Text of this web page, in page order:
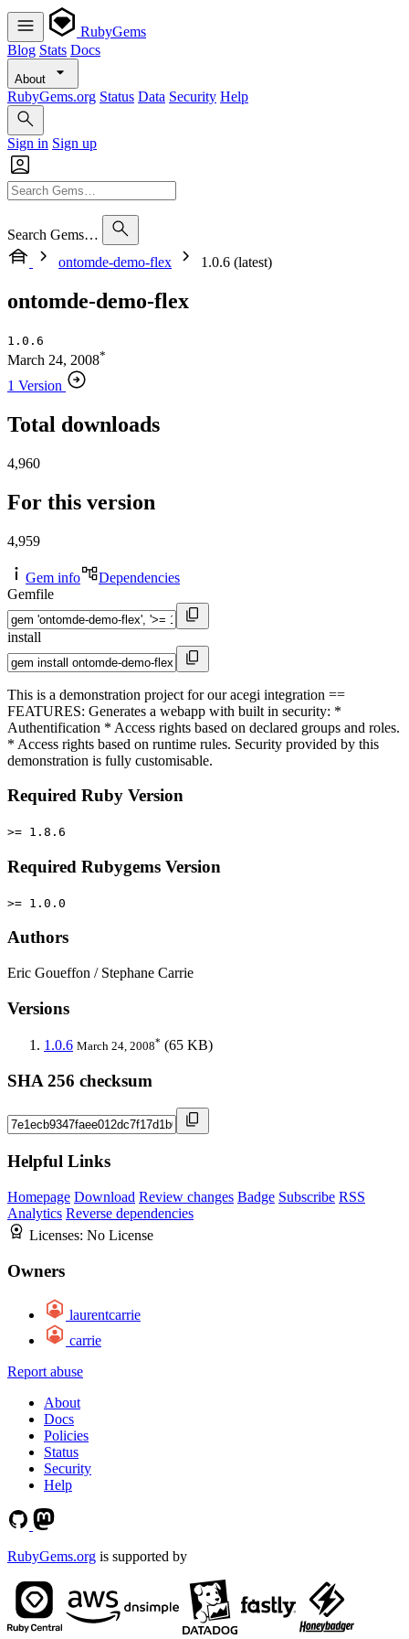
RubyGems
Blog Stats Docs
About
RubyGems.org Status Data Security Help
Sign in Sign up
Search Gems…
ontomde-demo-flex
1.0.6 (latest)
ontomde-demo-flex
1.0.6
March 24, 2008*
1 Version
Total downloads
4,960
For this version
4,959
Gem info
Dependencies
Gemfile
install
This is a demonstration project for our acegi integration ==
FEATURES: Generates a webapp with built in security: *
Authentification * Access rights based on declared groups and roles.
* Access rights based on runtime rules. Security provided by this
demonstration is fully customisable.
Required Ruby Version
>= 1.8.6
Required Rubygems Version
>= 1.0.0
Authors
Eric Goueffon / Stephane Carrie
Versions
1.0.6 March 24, 2008* (65 KB)
SHA 256 checksum
Helpful Links
Homepage Download Review changes Badge Subscribe RSS
Analytics Reverse dependencies
Licenses: No License
Owners
laurentcarrie
carrie
Report abuse
About
Docs
Policies
Status
Security
Help
RubyGems.org is supported by